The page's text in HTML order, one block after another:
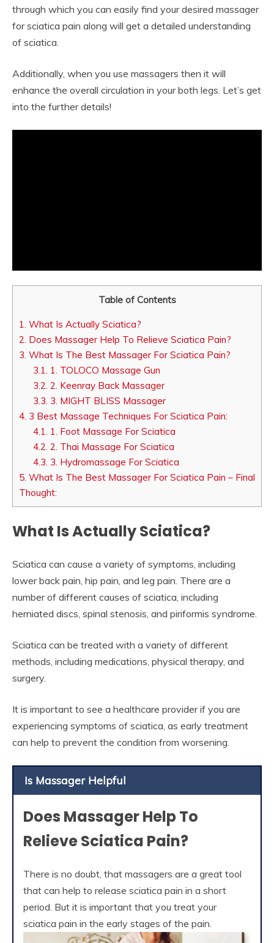
through which you can easily find your desired massager
for sciatica pain along will get a detailed understanding
of sciatica.
Additionally, when you use massagers then it will
enhance the overall circulation in your both legs. Let’s get
into the further details!
Table of Contents
1. What Is Actually Sciatica?
2. Does Massager Help To Relieve Sciatica Pain?
3. What Is The Best Massager For Sciatica Pain?
3.1. 1. TOLOCO Massage Gun
3.2. 2. Keenray Back Massager
3.3. 3. MIGHT BLISS Massager
4. 3 Best Massage Techniques For Sciatica Pain:
4.1. 1. Foot Massage For Sciatica
4.2. 2. Thai Massage For Sciatica
4.3. 3. Hydromassage For Sciatica
5. What Is The Best Massager For Sciatica Pain – Final
Thought:
What Is Actually Sciatica?
Sciatica can cause a variety of symptoms, including
lower back pain, hip pain, and leg pain. There are a
number of different causes of sciatica, including
herniated discs, spinal stenosis, and piriformis syndrome.
Sciatica can be treated with a variety of different
methods, including medications, physical therapy, and
surgery.
It is important to see a healthcare provider if you are
experiencing symptoms of sciatica, as early treatment
can help to prevent the condition from worsening.
Is Massager Helpful
Does Massager Help To
Relieve Sciatica Pain?
There is no doubt, that massagers are a great tool
that can help to release sciatica pain in a short
period. But it is important that you treat your
sciatica pain in the early stages of the pain.